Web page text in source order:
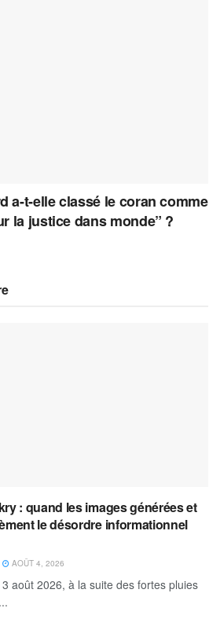
a-t-elle classé le coran comme
la justice dans monde” ?
: quand les images générées et
le désordre informationnel
AOÛT 4, 2026
août 2026, à la suite des fortes pluies